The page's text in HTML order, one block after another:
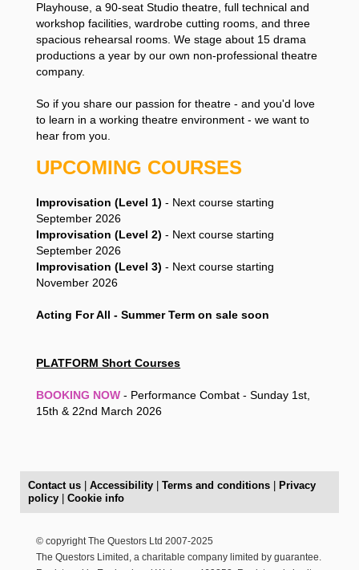
Playhouse, a 90-seat Studio theatre, full technical and
workshop facilities, wardrobe cutting rooms, and three
spacious rehearsal rooms. We stage about 15 drama
productions a year by our own non-professional theatre
company.
So if you share our passion for theatre - and you'd love
to learn in a working theatre environment - we want to
hear from you.
UPCOMING COURSES
Improvisation (Level 1) - Next course starting
September 2026
Improvisation (Level 2) - Next course starting
September 2026
Improvisation (Level 3) - Next course starting
November 2026
Acting For All - Summer Term on sale soon
PLATFORM Short Courses
BOOKING NOW - Performance Combat - Sunday 1st,
15th & 22nd March 2026
Contact us Accessibility Terms and conditions
Privacy
policy
Cookie info
© copyright The Questors Ltd 2007-2025
The Questors Limited, a charitable company limited by guarantee.